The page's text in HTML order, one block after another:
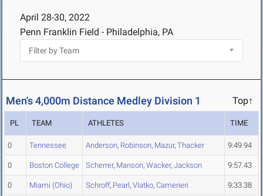
April 28-30, 2022
Penn Franklin Field - Philadelphia, PA
Men's 4,000m Distance Medley Division 1 Top↑
PL TEAM ATHLETES TIME
0 Tennessee Anderson, Robinson, Mazur, Thacker 9:49.94
0 Boston College Scherrer, Manson, Wacker, Jackson 9:57.43
0 Miami (Ohio) Schroff, Pearl, Vlatko, Camerieri 9:33.38